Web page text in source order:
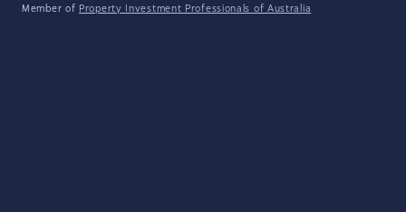
Member of Property Investment Professionals of Australia